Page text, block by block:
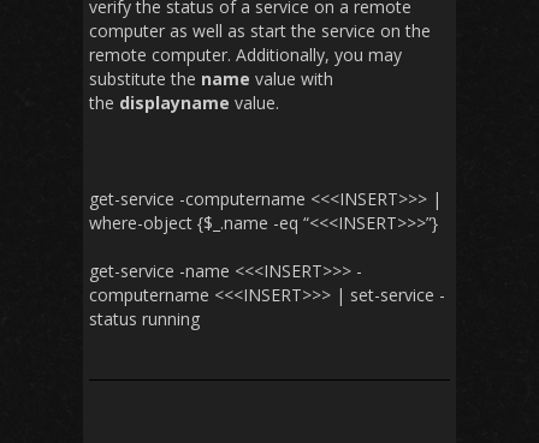
verify the status of a service on a remote
computer as well as start the service on the
remote computer. Additionally, you may
substitute the name value with
the displayname value.
get-service -computername <<<INSERT>>> |
where-object {$_.name -eq “<<<INSERT>>>”}
get-service -name <<<INSERT>>> -
computername <<<INSERT>>> | set-service -
status running